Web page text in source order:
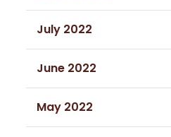
July 2022
June 2022
May 2022